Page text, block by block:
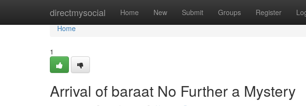
directmysocial Home New Submit Groups Register
Home
Home
1
Arrival of baraat No Further a Mystery